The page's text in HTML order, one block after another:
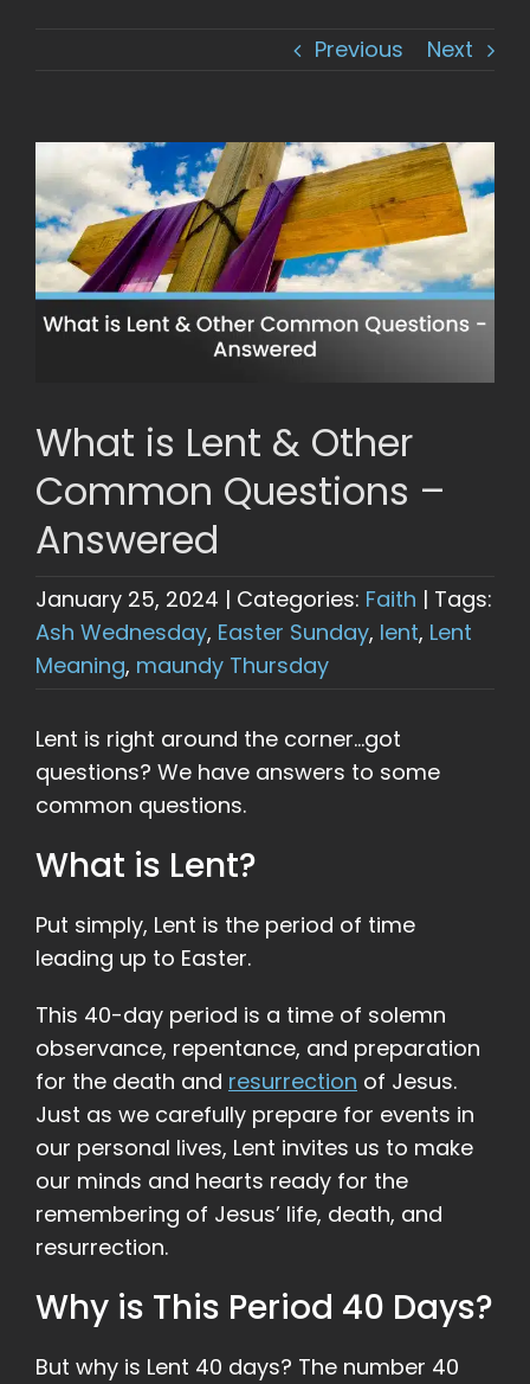
Previous Next
View
Larger
Image
What is Lent & Other
Common Questions –
Answered
January 25, 2024 | Categories: Faith | Tags:
Ash Wednesday, Easter Sunday, lent, Lent
Meaning, maundy Thursday
Lent is right around the corner…got
questions? We have answers to some
common questions.
What is Lent?
Put simply, Lent is the period of time
leading up to Easter.
This 40-day period is a time of solemn
observance, repentance, and preparation
for the death and resurrection of Jesus.
Just as we carefully prepare for events in
our personal lives, Lent invites us to make
our minds and hearts ready for the
remembering of Jesus’ life, death, and
resurrection.
Why is This Period 40 Days?
But why is Lent 40 days? The number 40